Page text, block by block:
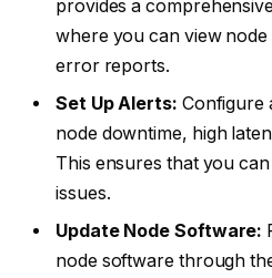
provides a
where you can view
error reports.
Set Up Alerts: Configure
node downtime, high
This ensures that you
issues.
Update Node Software:
node software through